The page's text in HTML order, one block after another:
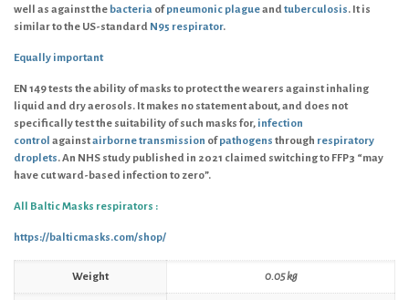
well as against the bacteria ofpneumonic plagueandtuberculosis. It is
similar to the US-standard N95 respirator.
Equally important
EN 149tests the ability of masks to protect the wearers against inhaling
liquid and dry aerosols. It makes no statement about, and does not
specifically test the suitability of such masks for, infection
control againstairborne transmission ofpathogens through respiratory
droplets. An NHS study published in 2021 claimed switching to FFP3 “may
have cut ward-based infection to zero”.
All Baltic Masks respirators :
https://balticmasks.com/shop/
Weight 0.05 kg